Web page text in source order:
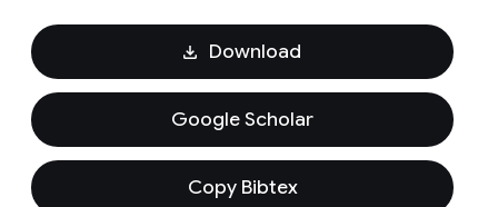
Download
Google Scholar
Copy Bibtex